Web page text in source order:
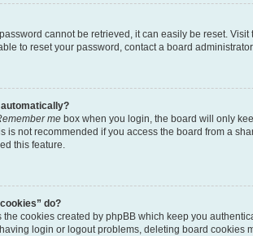
cannot be retrieved, it can easily be reset.
to reset your password, contact a board
automatically?
me box when you login, the board will only
is not recommended if you access the board from a
this feature.
do?
the cookies created by phpBB which keep you
login or logout problems, deleting board cookies